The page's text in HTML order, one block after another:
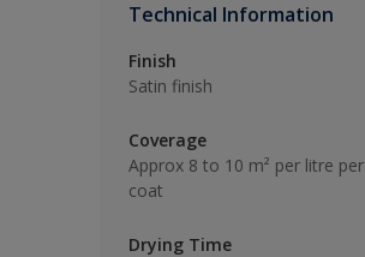
Technical Information
Finish
Satin finish
Coverage
Approx 8 to 10 m² per litre per
coat
Drying Time